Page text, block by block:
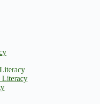
Literacy